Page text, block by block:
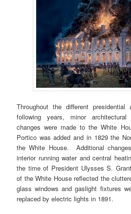
Throughout the different presidential
following years, minor
changes were made to the White
Portico was added and in 1829 the
the White House. Additional
interior running water and central
the time of President Ulysses S.
of the White House reflected the
glass windows and gaslight fixtures
replaced by electric lights in 1891.